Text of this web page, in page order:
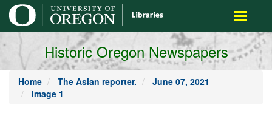
main
content
Toggle
Historic Oregon Newspapers
Home The Asian reporter.
June 07, 2021
Image 1